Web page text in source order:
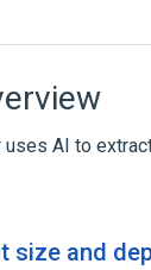
Commercial
of integrated
of
uses AI to
size and